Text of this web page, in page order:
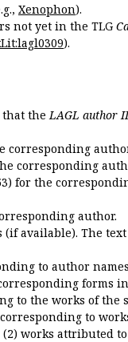
Xenophon).
not yet in the TLG
).
that theLAGL author
corresponding
corresponding
for the
author.
available). The
to author
forms in
to the works of the
to
works attributed